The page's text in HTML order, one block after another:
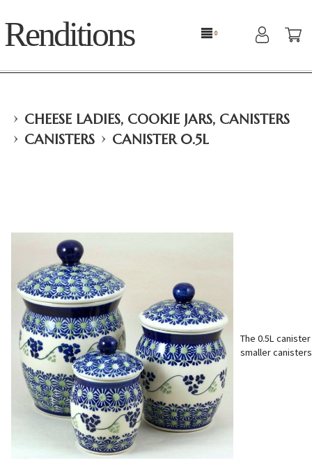
Renditions
› CHEESE LADIES, COOKIE JARS, CANISTERS
› CANISTERS › CANISTER 0.5L
The 0.5L
smaller